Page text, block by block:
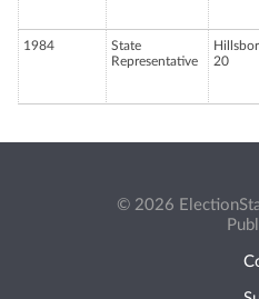
1984
State
Representative
20
© 2026